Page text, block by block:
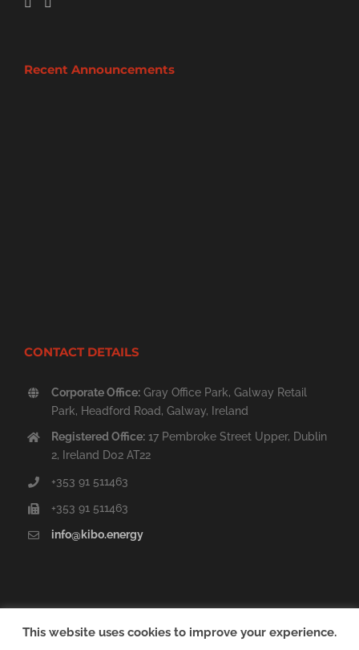
Recent Announcements
CONTACT DETAILS
Corporate Office:Gray Office Park, Galway Retail
Park, Headford Road, Galway, Ireland
Registered Office:17 Pembroke Street Upper, Dublin
2, Ireland D02 AT22
+353 91 511463
+353 91 511463
info@kibo.energy
This website uses cookies to improve your experience.